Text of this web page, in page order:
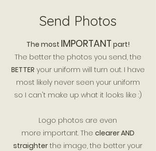
Send Photos
The most IMPORTANT part!
The better the photos you send, the
BETTER your uniform will turn out. I have
most likely never seen your uniform
so I can't make up what it looks like :)
Logo photos are even
more important. The clearer AND
straighter the image, the better your